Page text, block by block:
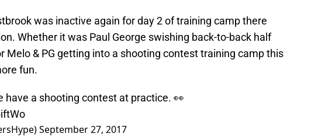
was inactive again for day 2 of training camp there
Whether it was Paul George swishing back-to-back half
Melo & PG getting into a shooting contest training camp this
fun.
have a shooting contest at practice. 👀
September 27, 2017